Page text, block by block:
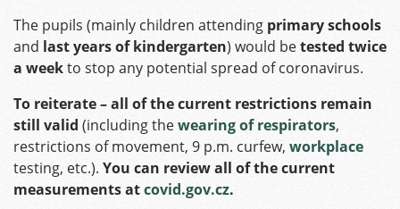
The pupils (mainly children attending primary schools
and last years of kindergarten) would betested twice
a weekto stop any potential spread of coronavirus.
To reiterate – all of the current restrictions remain
still valid (including thewearing of respirators,
restrictions of movement, 9 p.m. curfew, workplace
testing, etc.). You can review all of the current
measurements atcovid.gov.cz.